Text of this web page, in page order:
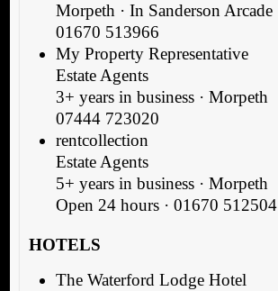
Morpeth · In Sanderson Arcade
01670 513966
My Property Representative
Estate Agents
3+ years in business · Morpeth
07444 723020
rentcollection
Estate Agents
5+ years in business · Morpeth
Open 24 hours · 01670 512504
HOTELS
The Waterford Lodge Hotel